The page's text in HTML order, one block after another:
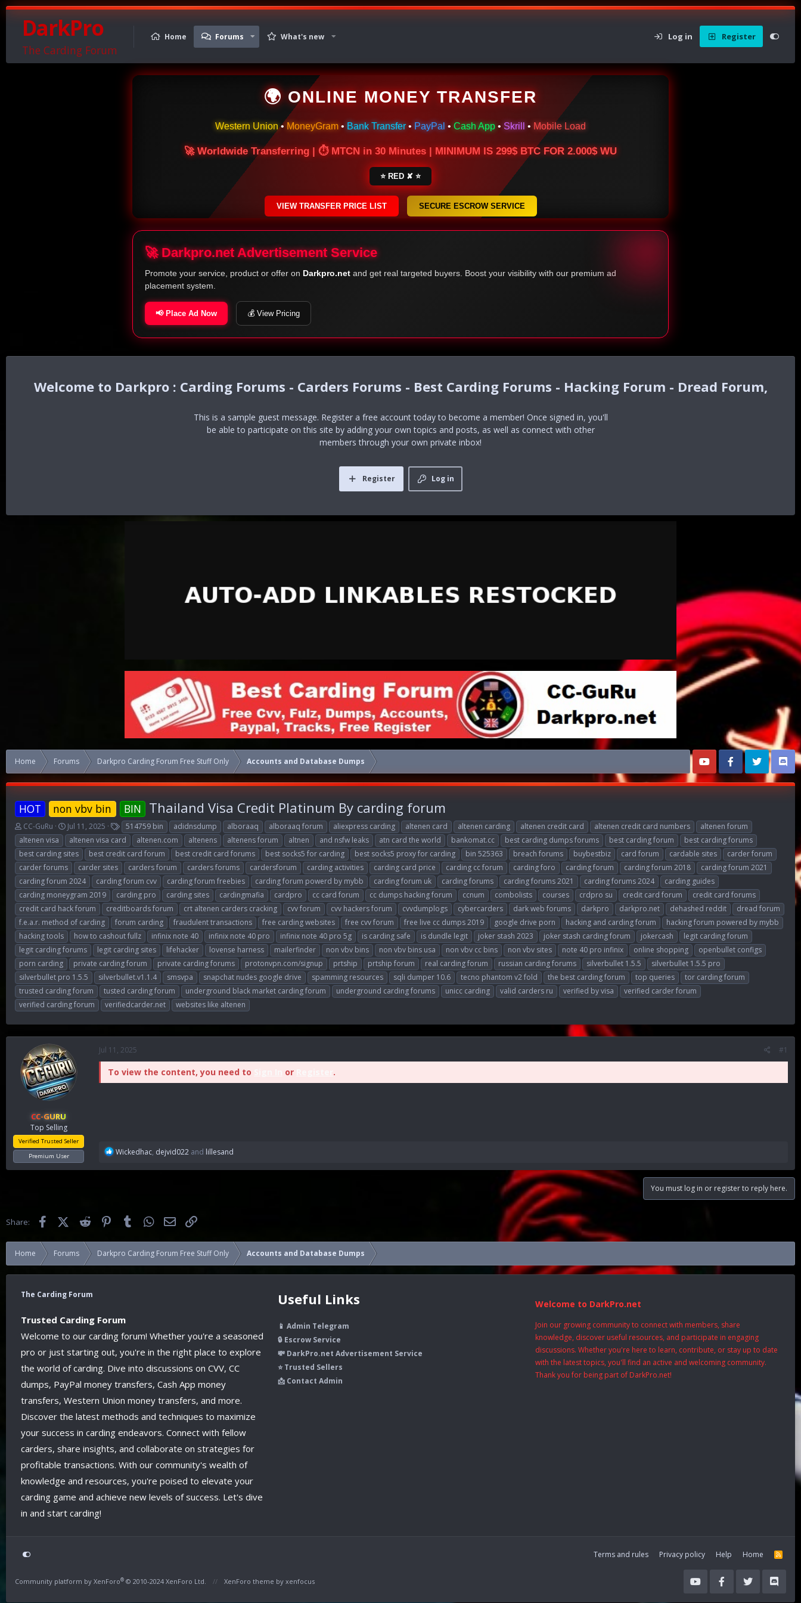
DarkPro
The Carding Forum
Home Forums What's new Log in Register
🌍 ONLINE MONEY TRANSFER
Western Union• MoneyGram • Bank Transfer • PayPal • Cash App • Skrill • Mobile Load
🚀 Worldwide Transferring | ⏱ MTCN in 30 Minutes | MINIMUM IS 299$ BTC FOR 2.000$ WU
⭐ RED ✘ ⭐
VIEW TRANSFER PRICE LIST SECURE ESCROW SERVICE
🚀 Darkpro.net Advertisement Service
Promote your service, product or offer on Darkpro.net and get real targeted buyers. Boost your visibility with our premium ad
placement system.
📢 Place Ad Now 💰 View Pricing
Darkpro : Carding Forums - Carders Forums - Best Carding Forums - Hacking Forum - Dread Forum,
This is a sample guest message. Register a free account today to become a member! Once signed in, you'll
be able to participate on this site by adding your own topics and posts, as well as connect with other
members through your own private inbox!
Log in
Register
Home Forums Darkpro Carding Forum Free Stuff Only Accounts and Database Dumps
HOT non vbv bin BIN Thailand Visa Credit Platinum By carding forum
T
h
r
e
a
d
s
t
a
r
t
e
r
CC-GuRu
S
t
a
r
t
d
a
t
e
Jul 11, 2025
T
a
g
s
514759 bin adidnsdump alboraaq alboraaq forum aliexpress carding altenen card altenen carding altenen credit card altenen credit card numbers
altenen forum
altenen visa
altenen visa card altenen.com altenens altenens forum altnen and nsfw leaks atn card the world bankomat.cc best carding dumps forums best carding forum
best carding forums
best carding sites
best credit card forum best credit card forums best socks5 for carding best socks5 proxy for carding bin 525363 breach forums buybestbiz card forum cardable sites
carder forum
carder forums
carder sites carders forum carders forums cardersforum carding activities carding card price carding cc forum carding foro carding forum carding forum 2018
carding forum 2021
carding forum 2024
carding forum cvv carding forum freebies carding forum powerd by mybb carding forum uk carding forums carding forums 2021 carding forums 2024
carding guides
carding moneygram 2019
carding pro carding sites cardingmafia cardpro cc card forum cc dumps hacking forum ccnum combolists courses crdpro su credit card forum
credit card forums
credit card hack forum
creditboards forum crt altenen carders cracking cvv forum cvv hackers forum cvvdumplogs cybercarders dark web forums darkpro darkpro.net dehashed reddit
dread forum
f.e.a.r. method of carding
forum carding fraudulent transactions free carding websites free cvv forum free live cc dumps 2019 google drive porn hacking and carding forum
hacking forum powered by mybb
hacking tools
how to cashout fullz infinix note 40 infinix note 40 pro infinix note 40 pro 5g is carding safe is dundle legit joker stash 2023 joker stash carding forum jokercash
legit carding forum
legit carding forums
legit carding sites lifehacker lovense harness mailerfinder non vbv bins non vbv bins usa non vbv cc bins non vbv sites note 40 pro infinix online shopping
openbullet configs
porn carding
private carding forum private carding forums protonvpn.com/signup prtship prtship forum real carding forum russian carding forums silverbullet 1.5.5
silverbullet 1.5.5 pro
silverbullet pro 1.5.5
silverbullet.v1.1.4 smsvpa snapchat nudes google drive spamming resources sqli dumper 10.6 tecno phantom v2 fold the best carding forum top queries
tor carding forum
trusted carding forum
tusted carding forum underground black market carding forum underground carding forums unicc carding valid carders ru verified by visa
verified carder forum
verified carding forum
verifiedcarder.net websites like altenen
CC-GURU
Top Selling
Verified Trusted Seller
Premium User
Jul 11, 2025 #1
To view the content, you need to or .
R
a
Wickedhac, dejvid022 and lillesand
You must log in or register to reply here.
Share: FacebookX (Twitter)Reddit PinterestTumblr WhatsApp
Email
Home Forums Darkpro Carding Forum Free Stuff Only Accounts and Database Dumps
The Carding Forum
Trusted Carding Forum
Welcome to our carding forum! Whether you're a seasoned
pro or just starting out, you're in the right place to explore
the world of carding. Dive into discussions on CVV, CC
dumps, PayPal money transfers, Cash App money
transfers, Western Union money transfers, and more.
Discover the latest methods and techniques to maximize
your success in carding endeavors. Connect with fellow
carders, share insights, and collaborate on strategies for
profitable transactions. With our community's wealth of
knowledge and resources, you're poised to elevate your
carding game and achieve new levels of success. Let's dive
in and start carding!
Useful Links
📱 Admin Telegram
🔒 Escrow Service
💸 DarkPro.net Advertisement Service
⭐ Trusted Sellers
📩 Contact Admin
Welcome to DarkPro.net
Join our growing community to connect with members, share
knowledge, discover useful resources, and participate in engaging
discussions. Whether you're here to learn, contribute, or stay up to date
with the latest topics, you'll find an active and welcoming community.
Thank you for being part of DarkPro.net!
Terms and rules Privacy policy Help Home
R
Community platform by XenForo® © 2010-2024 XenForo Ltd. XenForo theme by xenfocus